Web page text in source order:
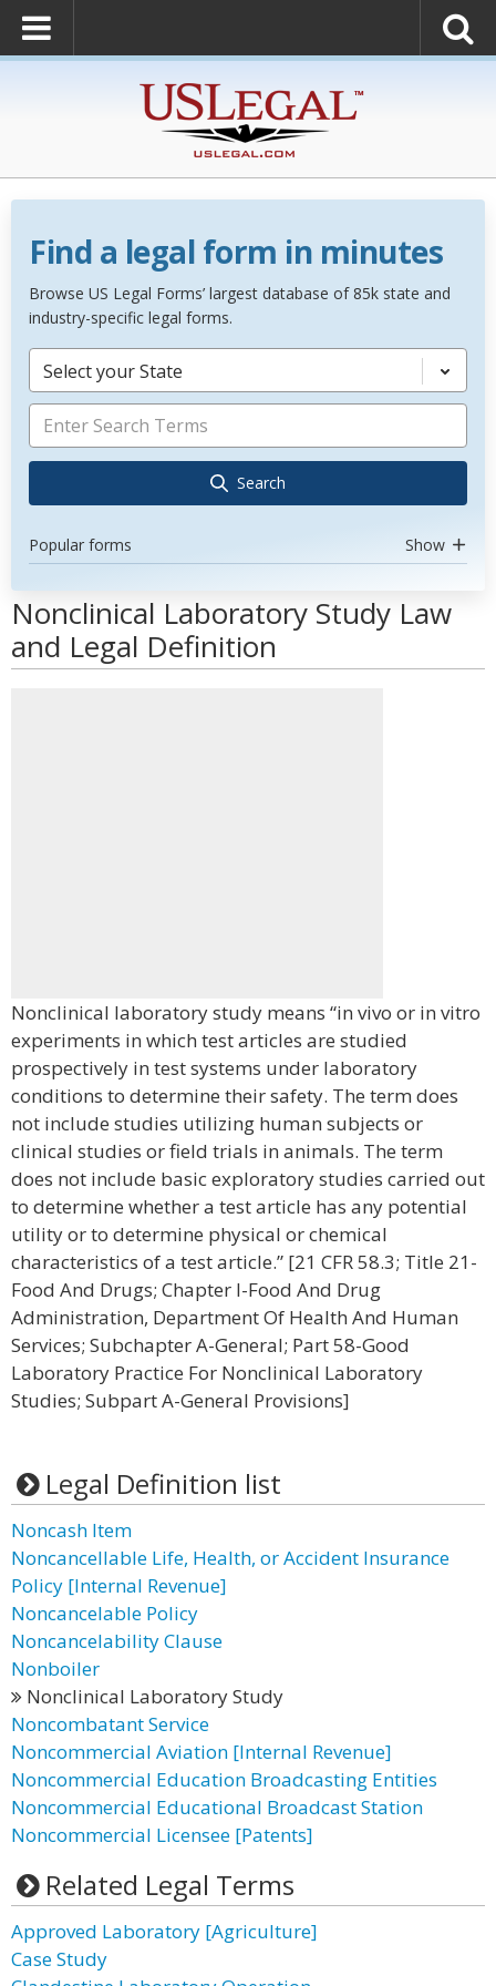
Find a legal form in minutes
Browse US Legal Forms’ largest database of 85k state and
industry-specific legal forms.
Select your State
Search
Popular forms Show
Nonclinical Laboratory Study Law
and Legal Definition
Nonclinical laboratory study means “in vivo or in vitro
experiments in which test articles are studied
prospectively in test systems under laboratory
conditions to determine their safety. The term does
not include studies utilizing human subjects or
clinical studies or field trials in animals. The term
does not include basic exploratory studies carried out
to determine whether a test article has any potential
utility or to determine physical or chemical
characteristics of a test article.” [21 CFR 58.3; Title 21-
Food And Drugs; Chapter I-Food And Drug
Administration, Department Of Health And Human
Services; Subchapter A-General; Part 58-Good
Laboratory Practice For Nonclinical Laboratory
Studies; Subpart A-General Provisions]
Legal Definition list
Noncash Item
Noncancellable Life, Health, or Accident Insurance
Policy [Internal Revenue]
Noncancelable Policy
Noncancelability Clause
Nonboiler
Nonclinical Laboratory Study
Noncombatant Service
Noncommercial Aviation [Internal Revenue]
Noncommercial Education Broadcasting Entities
Noncommercial Educational Broadcast Station
Noncommercial Licensee [Patents]
Related Legal Terms
Approved Laboratory [Agriculture]
Case Study